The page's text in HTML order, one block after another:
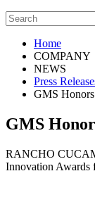
Home
COMPANY
NEWS
Press
GMS
GMS
RANCHO
Innovation Awards